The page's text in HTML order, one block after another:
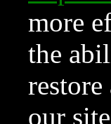
more
the
our